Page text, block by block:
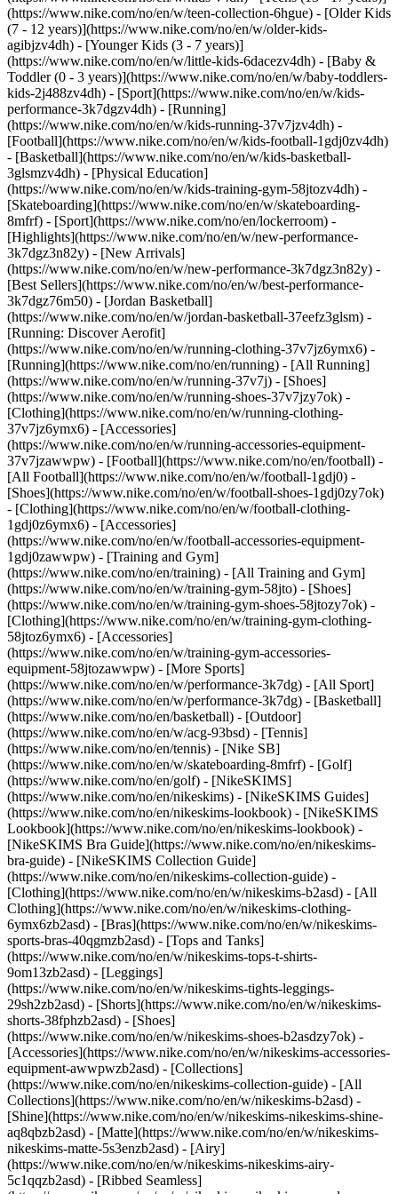
(https://www.nike.com/no/en/w/teen-collection-6hgue) - [Older Kids
(7 - 12 years)](https://www.nike.com/no/en/w/older-kids-
agibjzv4dh) - [Younger Kids (3 - 7 years)]
(https://www.nike.com/no/en/w/little-kids-6dacezv4dh) - [Baby &
Toddler (0 - 3 years)](https://www.nike.com/no/en/w/baby-toddlers-
kids-2j488zv4dh) - [Sport](https://www.nike.com/no/en/w/kids-
performance-3k7dgzv4dh) - [Running]
(https://www.nike.com/no/en/w/kids-running-37v7jzv4dh) -
[Football](https://www.nike.com/no/en/w/kids-football-1gdj0zv4dh)
- [Basketball](https://www.nike.com/no/en/w/kids-basketball-
3glsmzv4dh) - [Physical Education]
(https://www.nike.com/no/en/w/kids-training-gym-58jtozv4dh) -
[Skateboarding](https://www.nike.com/no/en/w/skateboarding-
8mfrf) - [Sport](https://www.nike.com/no/en/lockerroom) -
[Highlights](https://www.nike.com/no/en/w/new-performance-
3k7dgz3n82y) - [New Arrivals]
(https://www.nike.com/no/en/w/new-performance-3k7dgz3n82y) -
[Best Sellers](https://www.nike.com/no/en/w/best-performance-
3k7dgz76m50) - [Jordan Basketball]
(https://www.nike.com/no/en/w/jordan-basketball-37eefz3glsm) -
[Running: Discover Aerofit]
(https://www.nike.com/no/en/w/running-clothing-37v7jz6ymx6) -
[Running](https://www.nike.com/no/en/running) - [All Running]
(https://www.nike.com/no/en/w/running-37v7j) - [Shoes]
(https://www.nike.com/no/en/w/running-shoes-37v7jzy7ok) -
[Clothing](https://www.nike.com/no/en/w/running-clothing-
37v7jz6ymx6) - [Accessories]
(https://www.nike.com/no/en/w/running-accessories-equipment-
37v7jzawwpw) - [Football](https://www.nike.com/no/en/football) -
[All Football](https://www.nike.com/no/en/w/football-1gdj0) -
[Shoes](https://www.nike.com/no/en/w/football-shoes-1gdj0zy7ok)
- [Clothing](https://www.nike.com/no/en/w/football-clothing-
1gdj0z6ymx6) - [Accessories]
(https://www.nike.com/no/en/w/football-accessories-equipment-
1gdj0zawwpw) - [Training and Gym]
(https://www.nike.com/no/en/training) - [All Training and Gym]
(https://www.nike.com/no/en/w/training-gym-58jto) - [Shoes]
(https://www.nike.com/no/en/w/training-gym-shoes-58jtozy7ok) -
[Clothing](https://www.nike.com/no/en/w/training-gym-clothing-
58jtoz6ymx6) - [Accessories]
(https://www.nike.com/no/en/w/training-gym-accessories-
equipment-58jtozawwpw) - [More Sports]
(https://www.nike.com/no/en/w/performance-3k7dg) - [All Sport]
(https://www.nike.com/no/en/w/performance-3k7dg) - [Basketball]
(https://www.nike.com/no/en/basketball) - [Outdoor]
(https://www.nike.com/no/en/w/acg-93bsd) - [Tennis]
(https://www.nike.com/no/en/tennis) - [Nike SB]
(https://www.nike.com/no/en/w/skateboarding-8mfrf) - [Golf]
(https://www.nike.com/no/en/golf) - [NikeSKIMS]
(https://www.nike.com/no/en/nikeskims) - [NikeSKIMS Guides]
(https://www.nike.com/no/en/nikeskims-lookbook) - [NikeSKIMS
Lookbook](https://www.nike.com/no/en/nikeskims-lookbook) -
[NikeSKIMS Bra Guide](https://www.nike.com/no/en/nikeskims-
bra-guide) - [NikeSKIMS Collection Guide]
(https://www.nike.com/no/en/nikeskims-collection-guide) -
[Clothing](https://www.nike.com/no/en/w/nikeskims-b2asd) - [All
Clothing](https://www.nike.com/no/en/w/nikeskims-clothing-
6ymx6zb2asd) - [Bras](https://www.nike.com/no/en/w/nikeskims-
sports-bras-40qgmzb2asd) - [Tops and Tanks]
(https://www.nike.com/no/en/w/nikeskims-tops-t-shirts-
9om13zb2asd) - [Leggings]
(https://www.nike.com/no/en/w/nikeskims-tights-leggings-
29sh2zb2asd) - [Shorts](https://www.nike.com/no/en/w/nikeskims-
shorts-38fphzb2asd) - [Shoes]
(https://www.nike.com/no/en/w/nikeskims-shoes-b2asdzy7ok) -
[Accessories](https://www.nike.com/no/en/w/nikeskims-accessories-
equipment-awwpwzb2asd) - [Collections]
(https://www.nike.com/no/en/nikeskims-collection-guide) - [All
Collections](https://www.nike.com/no/en/w/nikeskims-b2asd) -
[Shine](https://www.nike.com/no/en/w/nikeskims-nikeskims-shine-
aq8qbzb2asd) - [Matte](https://www.nike.com/no/en/w/nikeskims-
nikeskims-matte-5s3enzb2asd) - [Airy]
(https://www.nike.com/no/en/w/nikeskims-nikeskims-airy-
5c1qqzb2asd) - [Ribbed Seamless]